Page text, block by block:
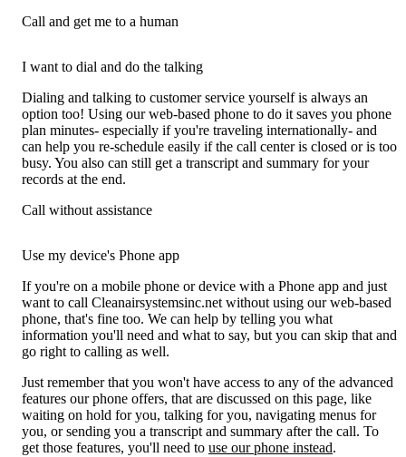
Call and get me to a human
I want to dial and do the talking
Dialing and talking to customer service yourself is always an
option too! Using our web-based phone to do it saves you phone
plan minutes- especially if you're traveling internationally- and
can help you re-schedule easily if the call center is closed or is too
busy. You also can still get a transcript and summary for your
records at the end.
Call without assistance
Use my device's Phone app
If you're on a mobile phone or device with a Phone app and just
want to call Cleanairsystemsinc.net without using our web-based
phone, that's fine too. We can help by telling you what
information you'll need and what to say, but you can skip that and
go right to calling as well.
Just remember that you won't have access to any of the advanced
features our phone offers, that are discussed on this page, like
waiting on hold for you, talking for you, navigating menus for
you, or sending you a transcript and summary after the call. To
get those features, you'll need to use our phone instead.